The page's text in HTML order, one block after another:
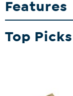
while showcasing
What You Get
Features
Top